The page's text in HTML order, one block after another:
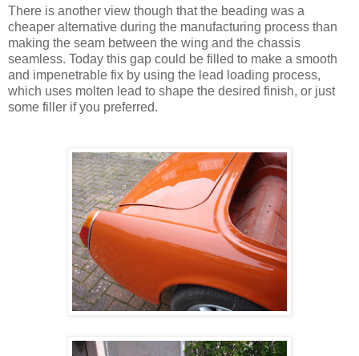
There is another view though that the beading was a
cheaper alternative during the manufacturing process than
making the seam between the wing and the chassis
seamless. Today this gap could be filled to make a smooth
and impenetrable fix by using the lead loading process,
which uses molten lead to shape the desired finish, or just
some filler if you preferred.